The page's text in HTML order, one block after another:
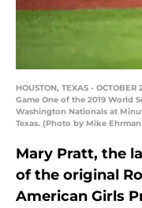
HOUSTON, TEXAS -
Game One of the 2019 World
Washington Nationals at
Texas. (Photo by Mike
Mary Pratt, the
of the original
American Girls